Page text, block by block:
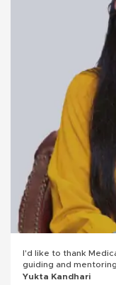
I'd like to thank
guiding and
mentorship always
Yukta Kandhari